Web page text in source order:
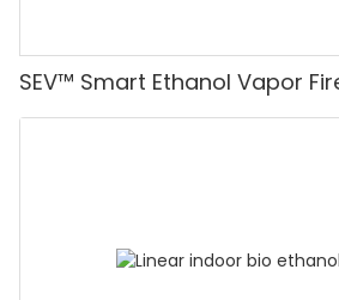
SEV™ Smart Ethanol Vapor